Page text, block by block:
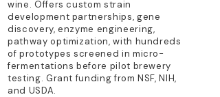
wine. Offers custom strain
development partnerships, gene
discovery, enzyme engineering,
pathway optimization, with hundreds
of prototypes screened in micro-
fermentations before pilot brewery
testing. Grant funding from NSF, NIH,
and USDA.